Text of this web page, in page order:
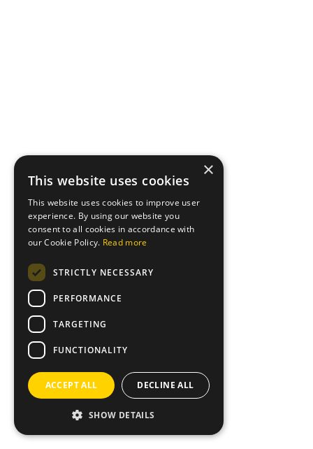
×
This website uses cookies
This website uses cookies to improve user
experience. By using our website you
consent to all cookies in accordance with
our Cookie Policy. Read more
STRICTLY NECESSARY
PERFORMANCE
TARGETING
FUNCTIONALITY
ACCEPT ALL DECLINE ALL
SHOW DETAILS